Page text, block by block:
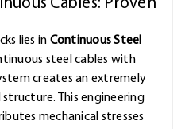
Cables: Proven
lies in Continuous Steel
steel cables with
creates an extremely
This engineering
mechanical stresses